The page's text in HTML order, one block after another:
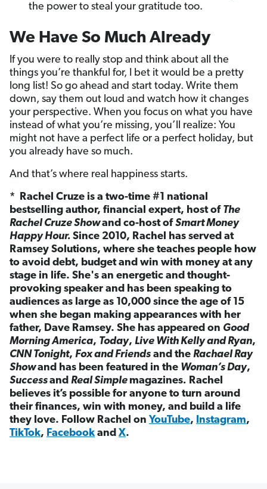
the power to steal your gratitude too.
We Have So Much Already
If you were to really stop and think about all the
things you’re thankful for, I bet it would be a pretty
long list! So go ahead and start today. Write them
down, say them out loud and watch how it changes
your perspective. When you focus on what you have
instead of what you’re missing, you’ll realize: You
might not have a perfect life or a perfect holiday, but
you already have so much.
And that’s where real happiness starts.
* Rachel Cruze is a two-time #1 national
bestselling author, financial expert, host of The
Rachel Cruze Showand co-host ofSmart Money
Happy Hour. Since 2010, Rachel has served at
Ramsey Solutions, where she teaches people how
to avoid debt, budget and win with money at any
stage in life. She's an energetic and thought-
provoking speaker and has been speaking to
audiences as large as 10,000 since the age of 15
when she began making appearances with her
father, Dave Ramsey. She has appeared on Good
Morning America, Today, Live With Kelly and Ryan,
CNN Tonight, Fox and Friends and the Rachael Ray
Showand has been featured in the Woman’s Day,
Successand Real Simple magazines. Rachel
believes it’s possible for anyone to turn around
their finances, win with money, and build a life
they love. Follow Rachel on YouTube, Instagram,
TikTok, Facebook and X.